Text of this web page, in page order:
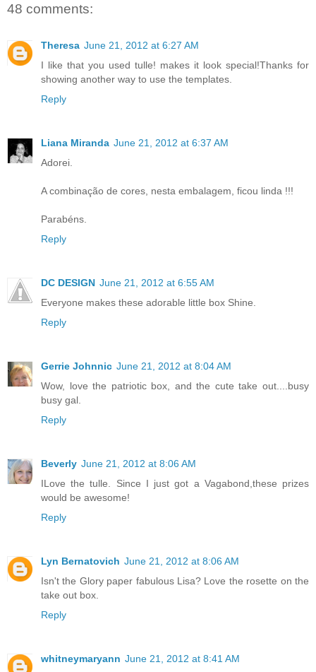
48 comments:
Theresa June 21, 2012 at 6:27 AM
I like that you used tulle! makes it look special!Thanks for
showing another way to use the templates.
Reply
Liana Miranda June 21, 2012 at 6:37 AM
Adorei.
A combinação de cores, nesta embalagem, ficou linda !!!
Parabéns.
Reply
DC DESIGN June 21, 2012 at 6:55 AM
Everyone makes these adorable little box Shine.
Reply
Gerrie Johnnic June 21, 2012 at 8:04 AM
Wow, love the patriotic box, and the cute take out....busy
busy gal.
Reply
Beverly June 21, 2012 at 8:06 AM
ILove the tulle. Since I just got a Vagabond,these prizes
would be awesome!
Reply
Lyn Bernatovich June 21, 2012 at 8:06 AM
Isn't the Glory paper fabulous Lisa? Love the rosette on the
take out box.
Reply
whitneymaryann June 21, 2012 at 8:41 AM